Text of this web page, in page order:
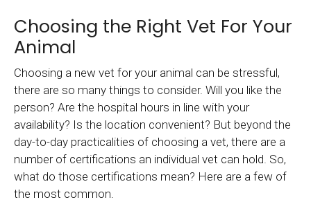
Choosing the Right Vet For Your
Animal
Choosing a new vet for your animal can be stressful,
there are so many things to consider. Will you like the
person? Are the hospital hours in line with your
availability? Is the location convenient? But beyond the
day-to-day practicalities of choosing a vet, there are a
number of certifications an individual vet can hold. So,
what do those certifications mean? Here are a few of
the most common.